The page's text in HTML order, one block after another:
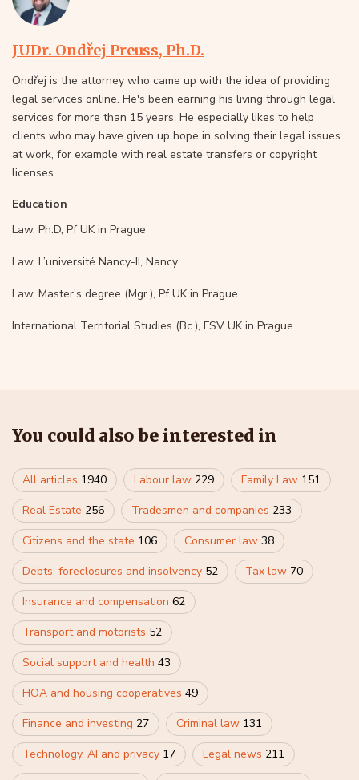
JUDr. Ondřej Preuss, Ph.D.
Ondřej is the attorney who came up with the idea of providing
legal services online. He's been earning his living through legal
services for more than 15 years. He especially likes to help
clients who may have given up hope in solving their legal issues
at work, for example with real estate transfers or copyright
licenses.
Education
Law, Ph.D, Pf UK in Prague
Law, L’université Nancy-II, Nancy
Law, Master’s degree (Mgr.), Pf UK in Prague
International Territorial Studies (Bc.), FSV UK in Prague
You could also be interested in
All articles 1940 Labour law 229 Family Law 151
Real Estate 256 Tradesmen and companies 233
Citizens and the state 106 Consumer law 38
Debts, foreclosures and insolvency 52 Tax law 70
Insurance and compensation 62
Transport and motorists 52
Social support and health 43
HOA and housing cooperatives 49
Finance and investing 27 Criminal law 131
Technology, AI and privacy 17 Legal news 211